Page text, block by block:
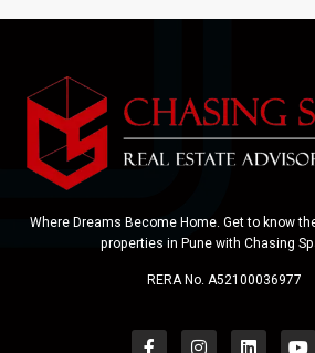
Where Dreams Become Home. Get to know
properties in Pune with Chasing
RERA No. A52100036977